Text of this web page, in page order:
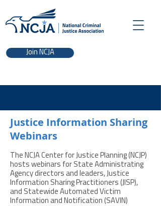
Join NCJA
Justice Information Sharing
Webinars
The NCJA Center for Justice Planning (NCJP)
hosts webinars for State Administrating
Agency directors and leaders, Justice
Information Sharing Practitioners (JISP),
and Statewide Automated Victim
Information and Notification (SAVIN)